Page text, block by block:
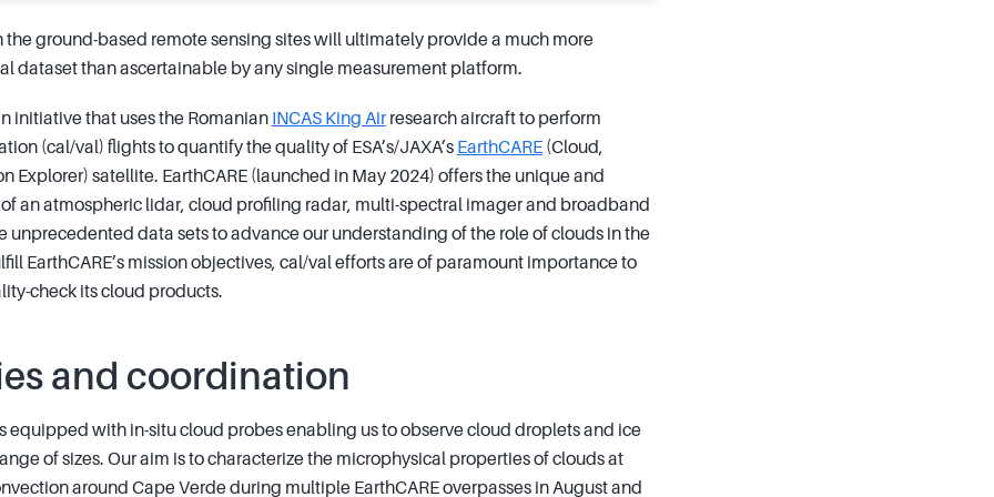
ground-based remote sensing sites will ultimately provide a much more
dataset than ascertainable by any single measurement platform.
initiative that uses the Romanian INCAS King Airresearch aircraft to perform
(cal/val) flights to quantify the quality of ESA’s/JAXA’s EarthCARE(Cloud,
Explorer) satellite. EarthCARE (launched in May 2024) offers the unique and
an atmospheric lidar, cloud profiling radar, multi-spectral imager and broadband
unprecedented data sets to advance our understanding of the role of clouds in the
EarthCARE’s mission objectives, cal/val efforts are of paramount importance to
check its cloud products.
and coordination
equipped with in-situ cloud probes enabling us to observe cloud droplets and ice
of sizes. Our aim is to characterize the microphysical properties of clouds at
around Cape Verde during multiple EarthCARE overpasses in August and